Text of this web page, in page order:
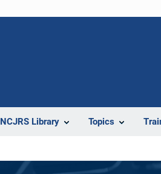
NCJRS Library Topics